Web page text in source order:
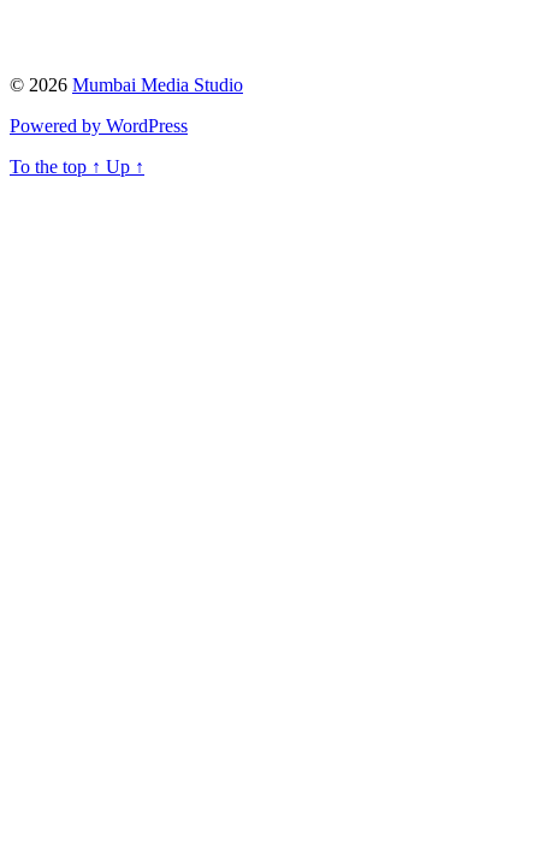
© 2026 Mumbai Media Studio
Powered by WordPress
To the top ↑ Up ↑